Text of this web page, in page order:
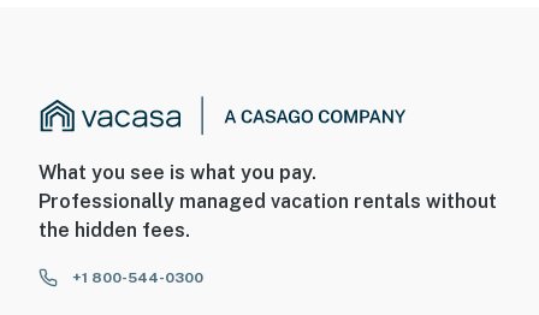
What you see is what you pay.
Professionally managed vacation rentals without
the hidden fees.
+1 800-544-0300